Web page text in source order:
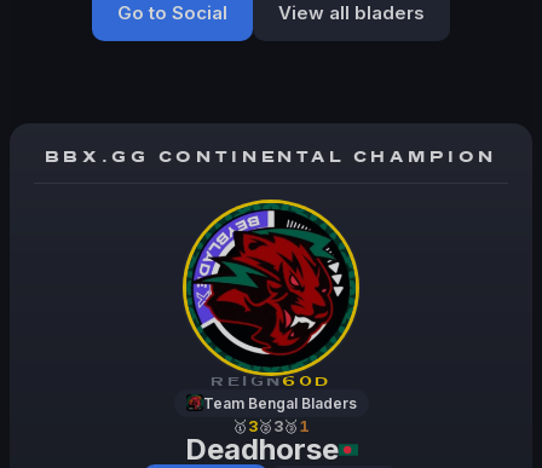
Go to Social View all bladers
BBX.GG CONTINENTAL CHAMPION
REIGN60 D
Team Bengal Bladers
🥇 3🥈 3🥉 1
Deadhorse